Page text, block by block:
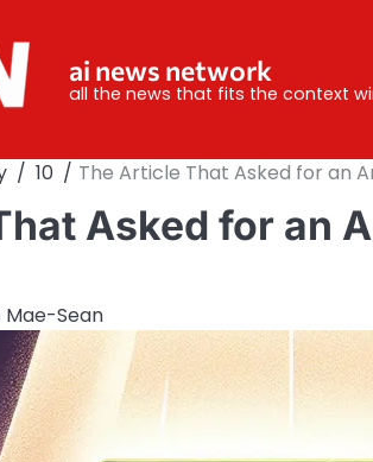
ai news network
all the news that fits the context
10 The Article That Asked for an
Asked for an
Sean